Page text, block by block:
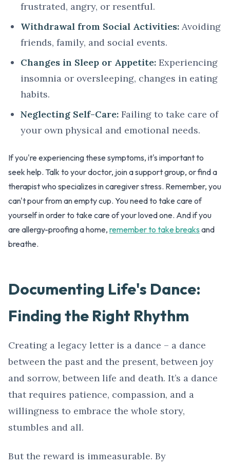
frustrated, angry, or resentful.
Withdrawal from Social Activities: Avoiding
friends, family, and social events.
Changes in Sleep or Appetite: Experiencing
insomnia or oversleeping, changes in eating
habits.
Neglecting Self-Care: Failing to take care of
your own physical and emotional needs.
If you're experiencing these symptoms, it's important to
seek help. Talk to your doctor, join a support group, or find a
therapist who specializes in caregiver stress. Remember, you
can't pour from an empty cup. You need to take care of
yourself in order to take care of your loved one. And if you
are allergy-proofing a home, remember to take breaks and
breathe.
Documenting Life's Dance:
Finding the Right Rhythm
Creating a legacy letter is a dance – a dance
between the past and the present, between joy
and sorrow, between life and death. It’s a dance
that requires patience, compassion, and a
willingness to embrace the whole story,
stumbles and all.
But the reward is immeasurable. By